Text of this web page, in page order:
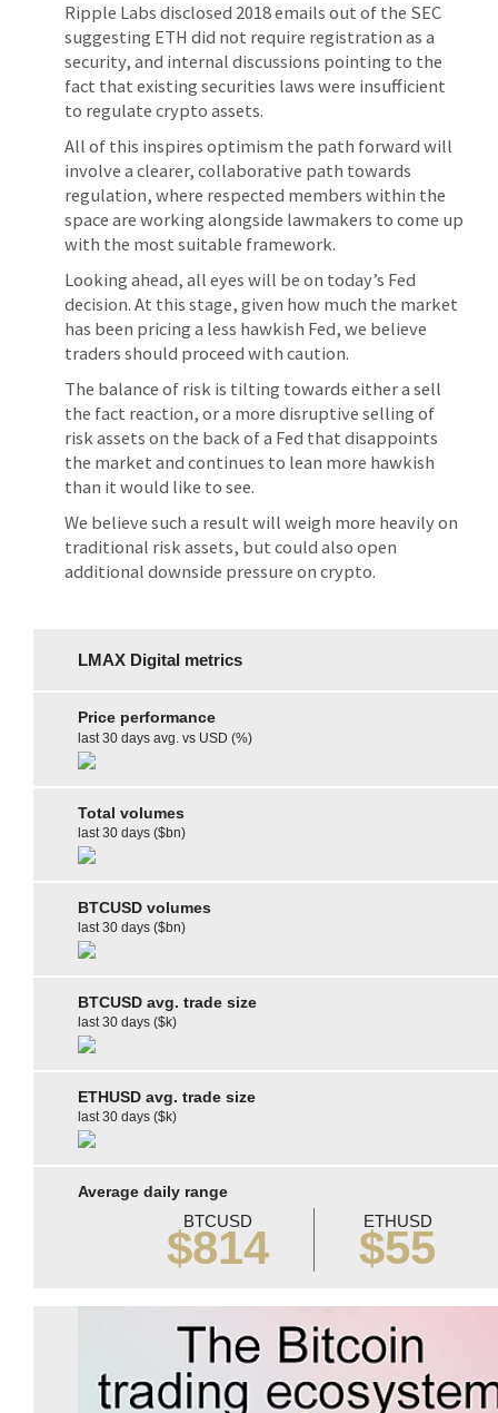
Ripple Labs disclosed 2018 emails out of the SEC
suggesting ETH did not require registration as a
security, and internal discussions pointing to the
fact that existing securities laws were insufficient
to regulate crypto assets.
All of this inspires optimism the path forward will
involve a clearer, collaborative path towards
regulation, where respected members within the
space are working alongside lawmakers to come up
with the most suitable framework.
Looking ahead, all eyes will be on today’s Fed
decision. At this stage, given how much the market
has been pricing a less hawkish Fed, we believe
traders should proceed with caution.
The balance of risk is tilting towards either a sell
the fact reaction, or a more disruptive selling of
risk assets on the back of a Fed that disappoints
the market and continues to lean more hawkish
than it would like to see.
We believe such a result will weigh more heavily on
traditional risk assets, but could also open
additional downside pressure on crypto.
LMAX Digital metrics
Price performance
last 30 days avg. vs USD (%)
Total volumes
last 30 days ($bn)
BTCUSD volumes
last 30 days ($bn)
BTCUSD avg. trade size
last 30 days ($k)
ETHUSD avg. trade size
last 30 days ($k)
Average daily range
BTCUSD
$814
ETHUSD
$55